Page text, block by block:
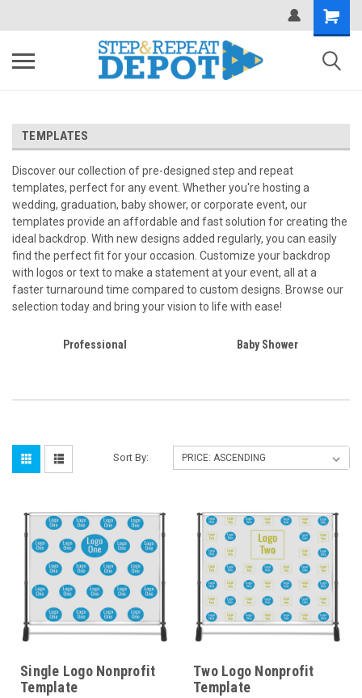
TEMPLATES
Discover our collection of pre-designed step and repeat
templates, perfect for any event. Whether you're hosting a
wedding, graduation, baby shower, or corporate event, our
templates provide an affordable and fast solution for creating the
ideal backdrop. With new designs added regularly, you can easily
find the perfect fit for your occasion. Customize your backdrop
with logos or text to make a statement at your event, all at a
faster turnaround time compared to custom designs. Browse our
selection today and bring your vision to life with ease!
Professional Baby Shower
Sort By:
Single Logo Nonprofit
Template
Two Logo Nonprofit
Template